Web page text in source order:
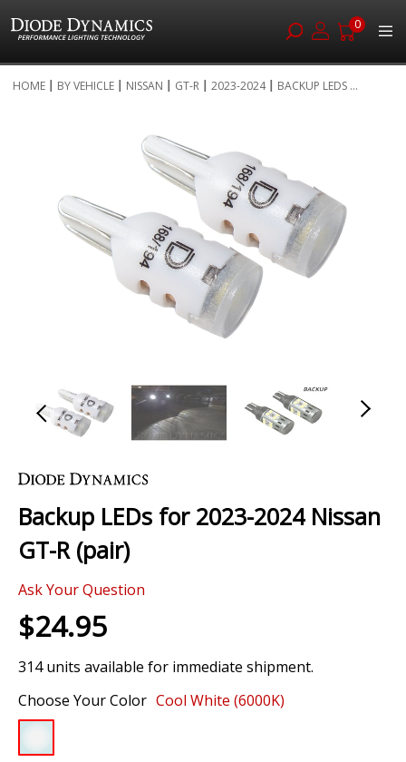
0
to
HOME BY VEHICLE NISSAN GT-R 2023-2024 BACKUP LEDS ...
images
to
beginning
of
the
gallery
Backup LEDs for 2023-2024 Nissan
GT-R (pair)
Ask Your Question
$24.95
314 units available for immediate shipment.
Choose Your Color Cool White (6000K)